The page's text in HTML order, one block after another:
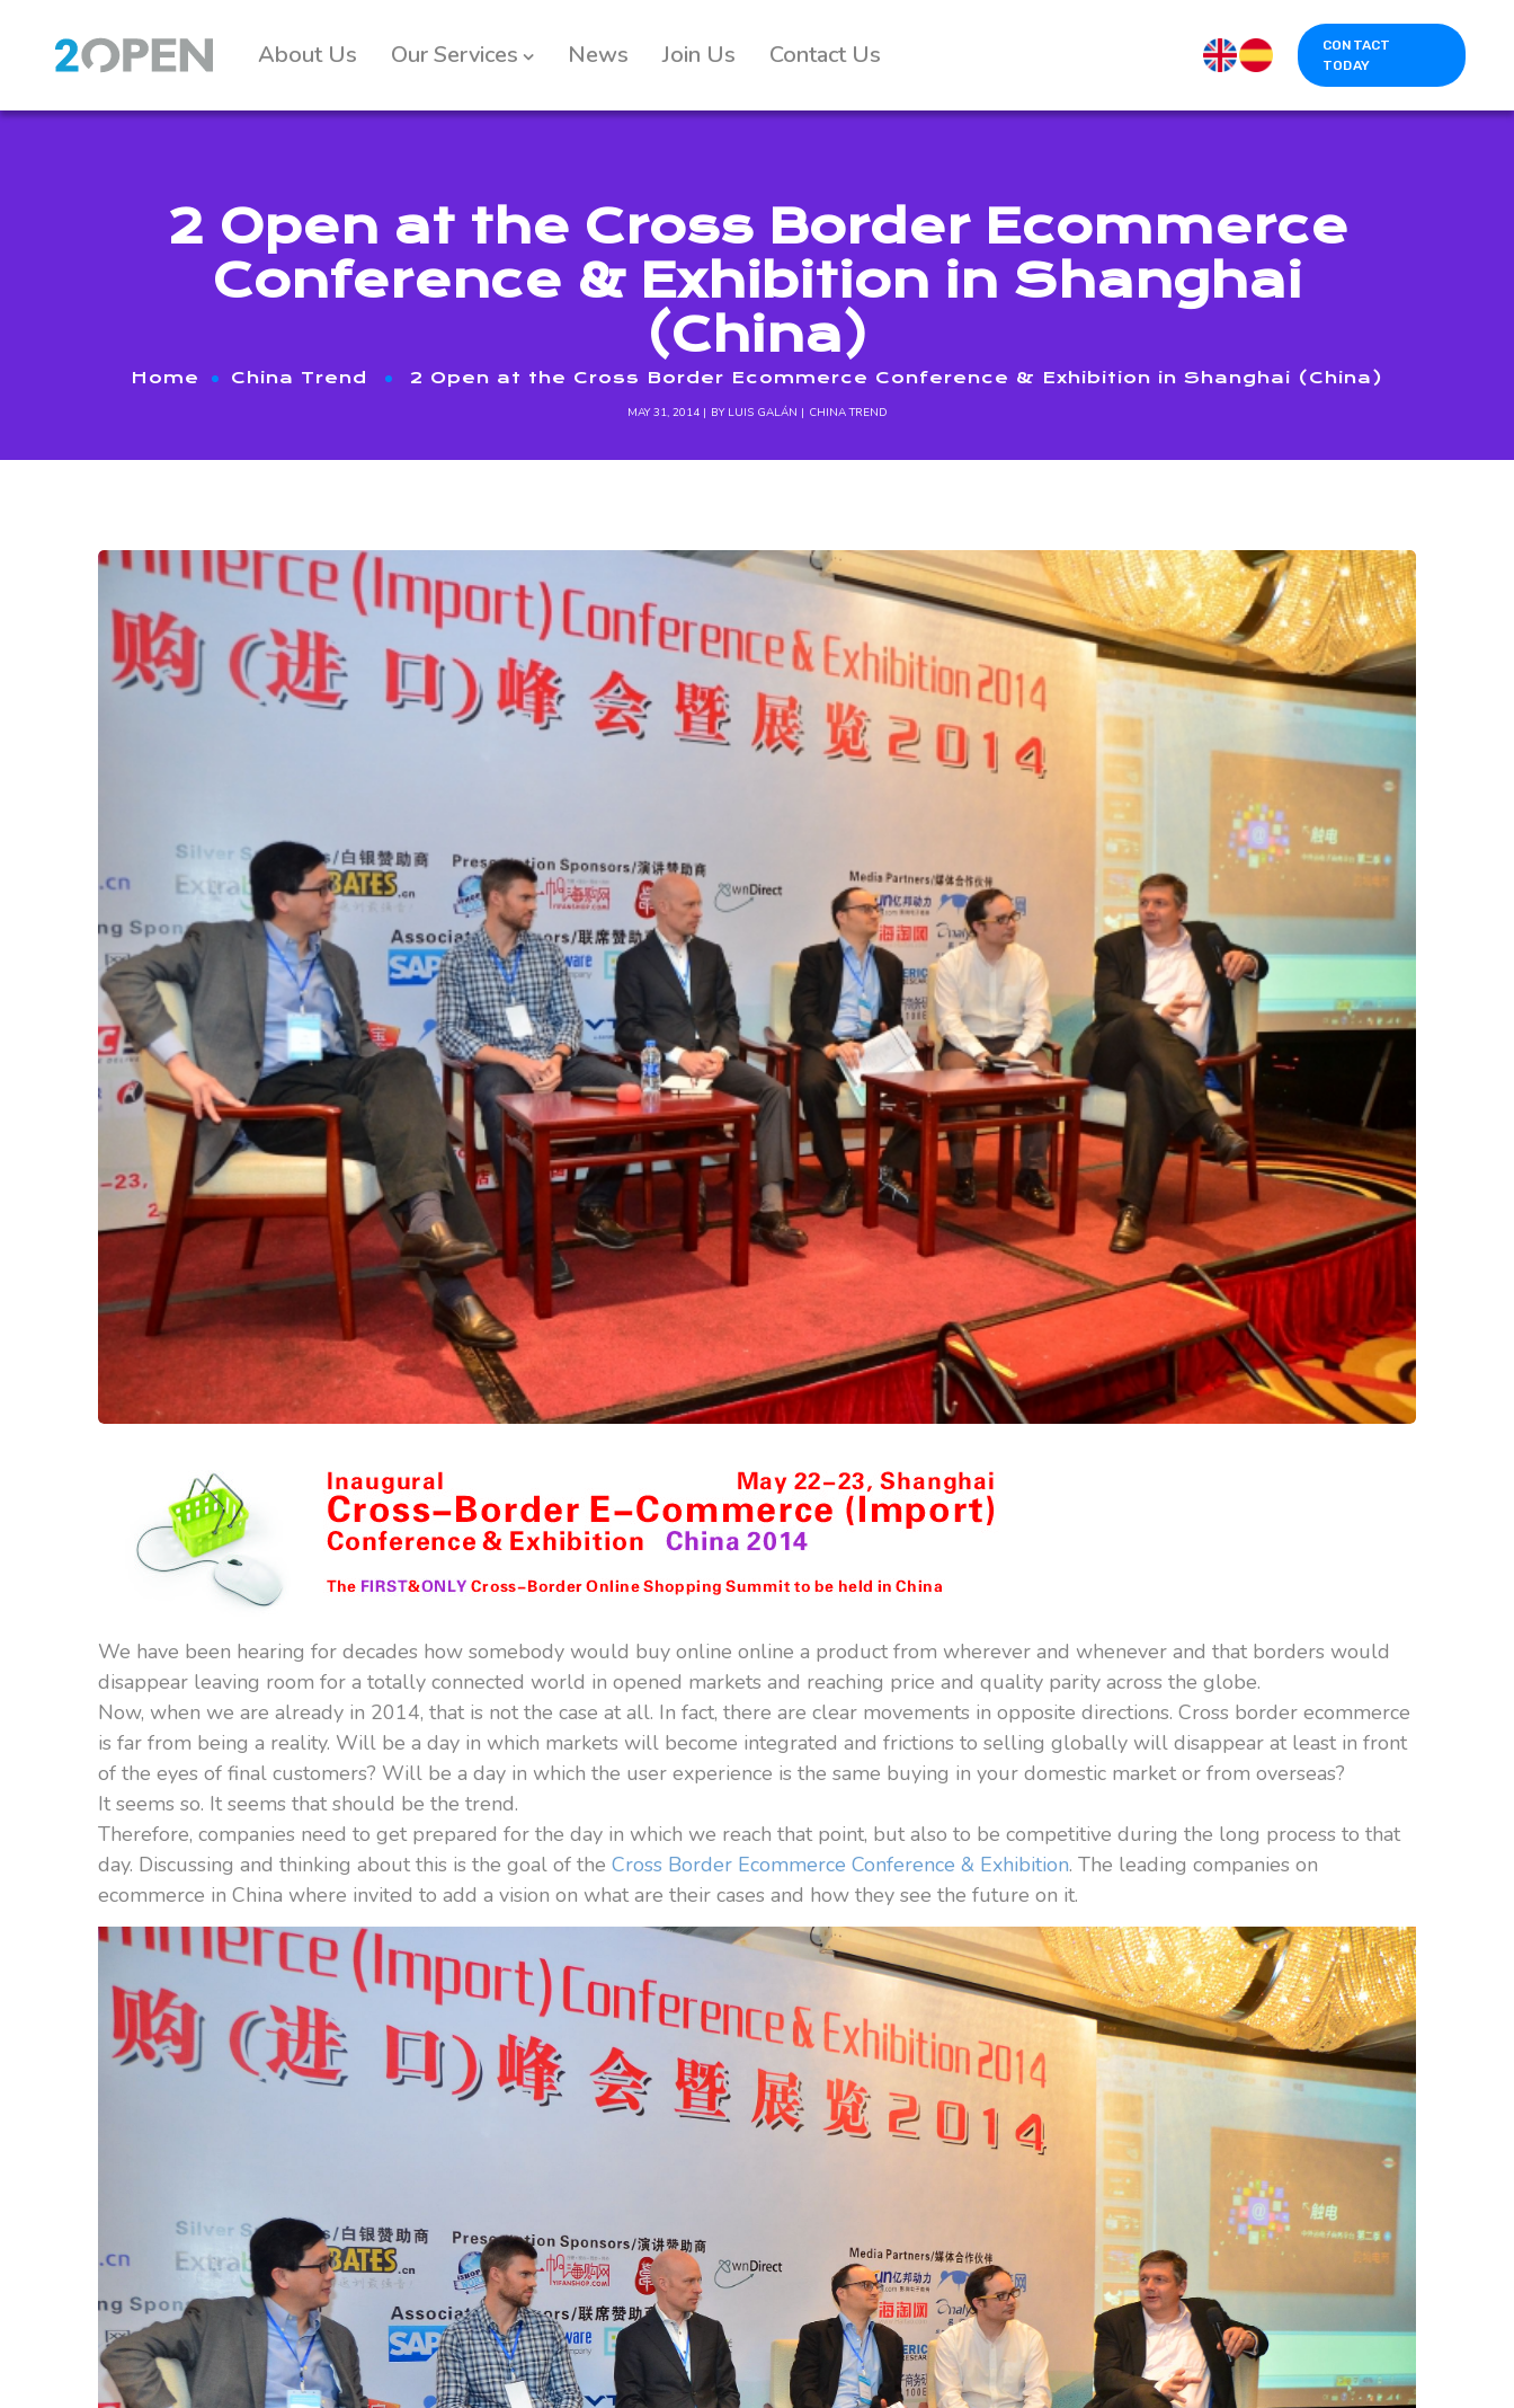
About Us Our Services News Join Us Contact Us
CONTACT
TODAY
2 Open at the Cross Border Ecommerce
Conference & Exhibition in Shanghai
(China)
Home China Trend 2 Open at the Cross Border Ecommerce Conference & Exhibition in Shanghai (China)
MAY 31, 2014 BY LUIS GALÁN CHINA TREND
We have been hearing for decades how somebody would buy online online a product from wherever and whenever and that borders would
disappear leaving room for a totally connected world in opened markets and reaching price and quality parity across the globe.
Now, when we are already in 2014, that is not the case at all. In fact, there are clear movements in opposite directions. Cross border ecommerce
is far from being a reality. Will be a day in which markets will become integrated and frictions to selling globally will disappear at least in front
of the eyes of final customers? Will be a day in which the user experience is the same buying in your domestic market or from overseas?
It seems so. It seems that should be the trend.
Therefore, companies need to get prepared for the day in which we reach that point, but also to be competitive during the long process to that
day. Discussing and thinking about this is the goal of the Cross Border Ecommerce Conference & Exhibition. The leading companies on
ecommerce in China where invited to add a vision on what are their cases and how they see the future on it.